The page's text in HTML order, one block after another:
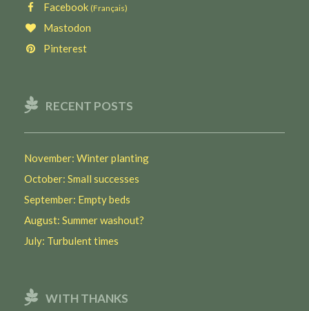
Facebook (Français)
Mastodon
Pinterest
RECENT POSTS
November: Winter planting
October: Small successes
September: Empty beds
August: Summer washout?
July: Turbulent times
WITH THANKS